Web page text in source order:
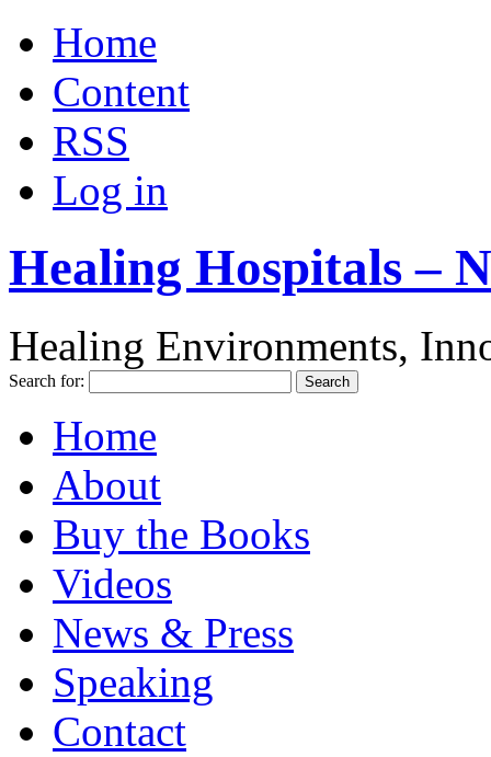
Home
Content
RSS
Log in
Healing Hospitals –
Healing Environments,
Search for:
Home
About
Buy the Books
Videos
News & Press
Speaking
Contact